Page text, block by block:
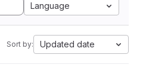
Language
Sort by: Updated date